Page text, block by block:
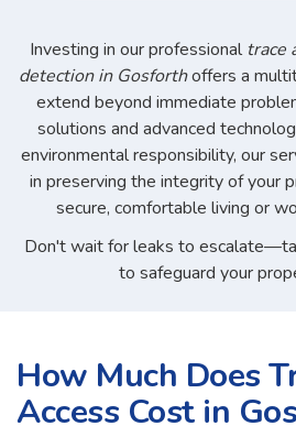
Investing in our professional trace
detection in Gosforthoffers a
extend beyond immediate
solutions and advanced
environmental responsibility, our
in preserving the integrity of your
secure, comfortable living or
Don't wait for leaks to
to safeguard your
How Much Does
Access Cost in